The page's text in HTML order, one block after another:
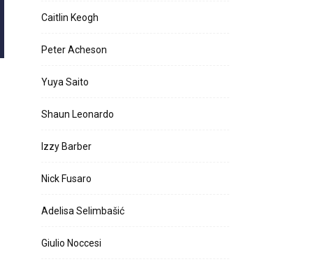
Caitlin Keogh
Peter Acheson
Yuya Saito
Shaun Leonardo
Izzy Barber
Nick Fusaro
Adelisa Selimbašić
Giulio Noccesi